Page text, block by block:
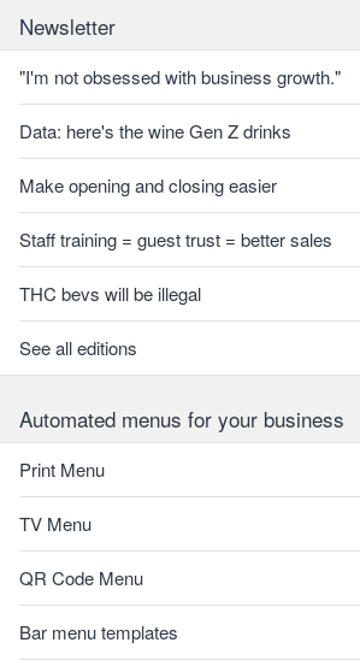
Newsletter
"I'm not obsessed with business growth."
Data: here's the wine Gen Z drinks
Make opening and closing easier
Staff training = guest trust = better sales
THC bevs will be illegal
See all editions
Automated menus for your business
Print Menu
TV Menu
QR Code Menu
Bar menu templates